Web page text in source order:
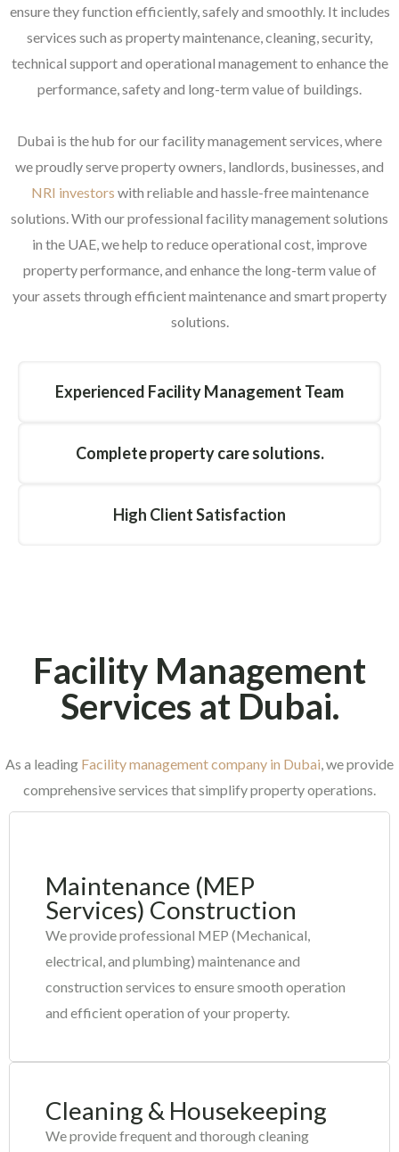
ensure they function efficiently, safely and smoothly. It includes
services such as property maintenance, cleaning, security,
technical support and operational management to enhance the
performance, safety and long-term value of buildings.
Dubai is the hub for our facility management services, where
we proudly serve property owners, landlords, businesses, and
NRI investors with reliable and hassle-free maintenance
solutions. With our professional facility management solutions
in the UAE, we help to reduce operational cost, improve
property performance, and enhance the long-term value of
your assets through efficient maintenance and smart property
solutions.
Experienced Facility Management Team
Complete property care solutions.
High Client Satisfaction
Facility Management
Services at Dubai.
As a leading Facility management company in Dubai, we provide
comprehensive services that simplify property operations.
Maintenance (MEP
Services) Construction
We provide professional MEP (Mechanical,
electrical, and plumbing) maintenance and
construction services to ensure smooth operation
and efficient operation of your property.
Cleaning & Housekeeping
We provide frequent and thorough cleaning